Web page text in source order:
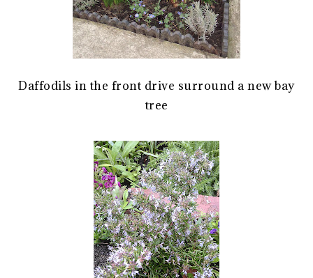
Daffodils in the front drive surround a new bay
tree